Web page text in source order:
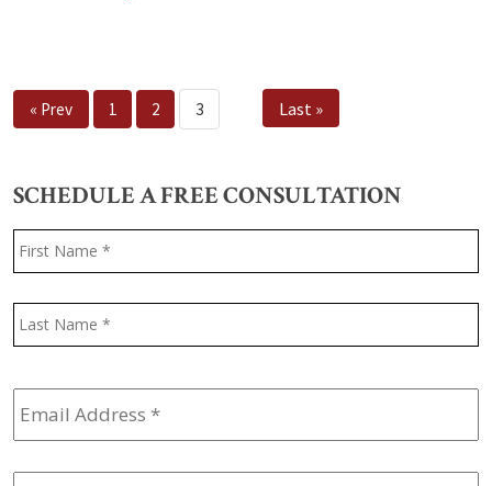
« Prev 1 2 3 Last »
SCHEDULE A FREE CONSULTATION
Name *
Email
Address *
Phone *